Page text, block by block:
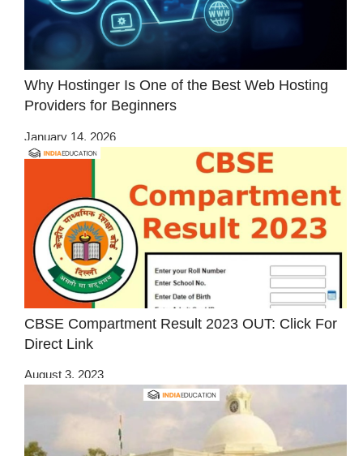
Why Hostinger Is One of the Best Web Hosting
Providers for Beginners
January 14, 2026
CBSE Compartment Result 2023 OUT: Click For
Direct Link
August 3, 2023